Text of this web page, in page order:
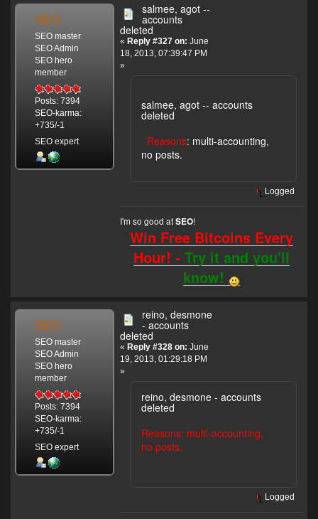
SEO
SEO master
SEO Admin
SEO hero
member
Posts: 7394
SEO-karma:
+735/-1
SEO expert
salmee, agot --
accounts
deleted
« Reply #327 on: June
18, 2013, 07:39:47 PM
»
salmee, agot -- accounts
deleted
Reasons: multi-accounting,
no posts.
Logged
I'm so good atSEO!
Win Free Bitcoins Every
Hour! -Try it and you'll
know!
SEO
SEO master
SEO Admin
SEO hero
member
Posts: 7394
SEO-karma:
+735/-1
SEO expert
reino, desmone
- accounts
deleted
« Reply #328 on: June
19, 2013, 01:29:18 PM
»
reino, desmone - accounts
deleted
Reasons: multi-accounting,
no posts.
Logged